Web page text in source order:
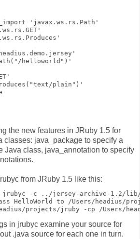
'javax.ws.rs.Path'
helloworld")'
plain")'
the new features in JRuby 1.5 for
classes: java_package to specify a
Java class, java_annotation to specify
from JRuby 1.5 like this:
jrubyc -c ../jersey-archive-1.2/
HelloWorld to /Users/headius/
projects/jruby -cp /Users/
in jrubyc examine your source for
.java source for each one in turn.